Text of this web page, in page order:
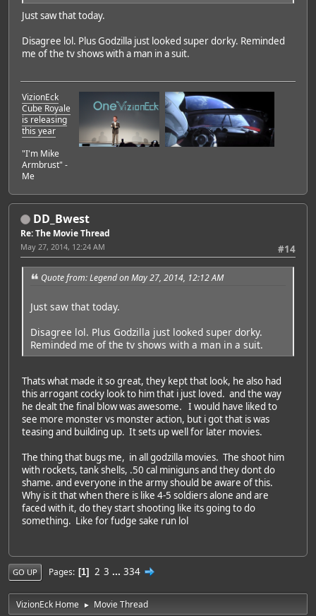
Just saw that today.
Disagree lol. Plus Godzilla just looked super dorky. Reminded
me of the tv shows with a man in a suit.
VizionEck
Cube Royale
is releasing
this year
"I'm Mike
Armbrust" -
Me
DD_Bwest
Re: The Movie Thread
#14
May 27, 2014, 12:24 AM
Quote from: Legend on May 27, 2014, 12:12 AM
Just saw that today.
Disagree lol. Plus Godzilla just looked super dorky.
Reminded me of the tv shows with a man in a suit.
Thats what made it so great, they kept that look, he also had
this arrogant cocky look to him that i just loved. and the way
he dealt the final blow was awesome. I would have liked to
see more monster vs monster action, but i got that is was
teasing and building up. It sets up well for later movies.
The thing that bugs me, in all godzilla movies. The shoot him
with rockets, tank shells, .50 cal miniguns and they dont do
shame. and everyone in the army should be aware of this.
Why is it that when there is like 4-5 soldiers alone and are
faced with it, do they start shooting like its going to do
something. Like for fudge sake run lol
GO UP Pages 1 2 3 ... 334
VizionEck Home ► Movie Thread